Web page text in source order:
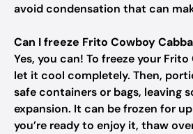
avoid condensation that can
Can I freeze Frito Cowboy
Yes, you can! To freeze your
let it cool completely. Then,
safe containers or bags, leaving
expansion. It can be frozen for
you’re ready to enjoy it, thaw